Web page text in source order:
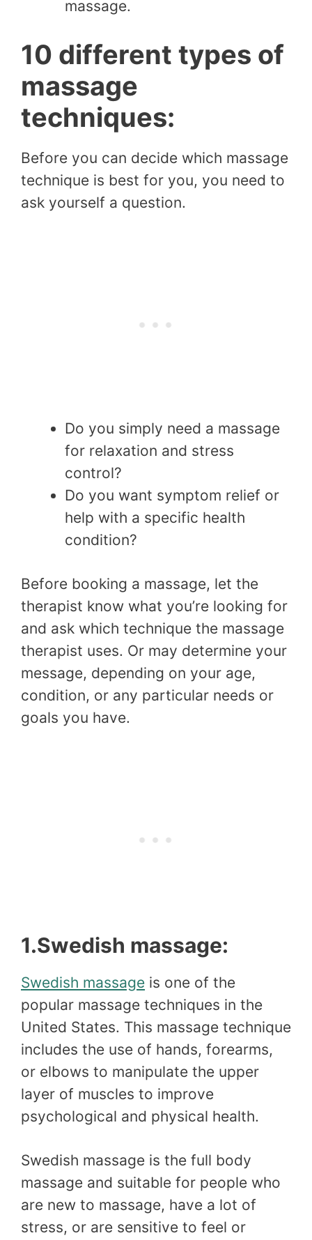
massage.
10 different types of
massage
techniques:
Before you can decide which massage
technique is best for you, you need to
ask yourself a question.
Do you simply need a massage
for relaxation and stress
control?
Do you want symptom relief or
help with a specific health
condition?
Before booking a massage, let the
therapist know what you’re looking for
and ask which technique the massage
therapist uses. Or may determine your
message, depending on your age,
condition, or any particular needs or
goals you have.
1.Swedish massage:
Swedish massage is one of the
popular massage techniques in the
United States. This massage technique
includes the use of hands, forearms,
or elbows to manipulate the upper
layer of muscles to improve
psychological and physical health.
Swedish massage is the full body
massage and suitable for people who
are new to massage, have a lot of
stress, or are sensitive to feel or